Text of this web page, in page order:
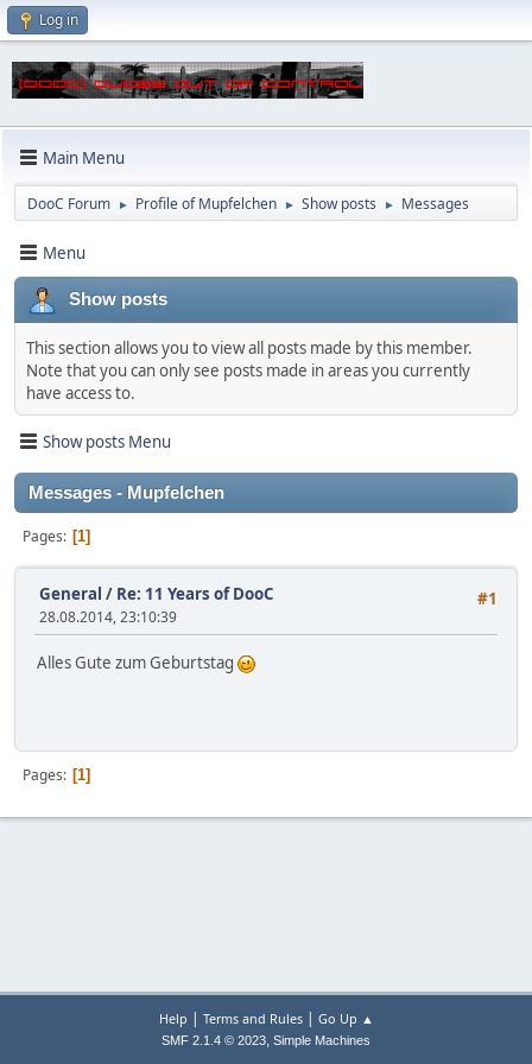
Log in
Main Menu
DooC Forum ► Profile of Mupfelchen ► Show posts ► Messages
Menu
Show posts
This section allows you to view all posts made by this member.
Note that you can only see posts made in areas you currently
have access to.
Show posts Menu
Messages - Mupfelchen
Pages 1
#1
General / Re: 11 Years of DooC
28.08.2014, 23:10:39
Alles Gute zum Geburtstag
Pages 1
Help | Terms and Rules| Go Up ▲
SMF 2.1.4 © 2023, Simple Machines